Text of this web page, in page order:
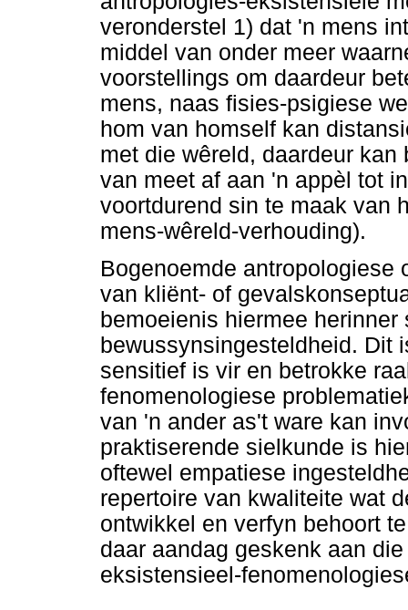
veronderstel 1) dat 'n mens
middel van onder meer
voorstellings om daardeur
mens, naas fisies-psigiese
hom van homself kan
met die wêreld, daardeur
van meet af aan 'n appèl tot
voortdurend sin te maak van
mens-wêreld-verhouding).
Bogenoemde antropologiese
van kliënt- of
bemoeienis hiermee
bewussynsingesteldheid. Dit
sensitief is vir en betrokke
fenomenologiese
van 'n ander as't ware kan
praktiserende sielkunde is
oftewel empatiese
repertoire van kwaliteite wat
ontwikkel en verfyn behoort
daar aandag geskenk aan
eksistensieel-